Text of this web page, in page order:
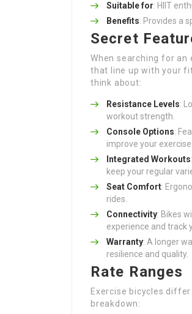
Suitable for: HIIT
Benefits: Provides a
Secret
When searching for
that line up with your
think about:
Resistance Levels:
workout strength.
Console Options:
improve your exercise
Integrated Workouts
keep your regular
Seat Comfort:
rides.
Connectivity: Bikes
experience and track
Warranty: A longer
resilience and quality.
Rate Ranges
Exercise bicycles
breakdown: